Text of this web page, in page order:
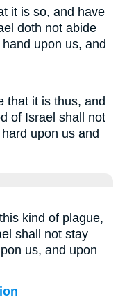
it is so, and have
doth not abide
upon us, and
that it is thus, and
of Israel shall not
upon us and
kind of plague,
shall not stay
us, and upon